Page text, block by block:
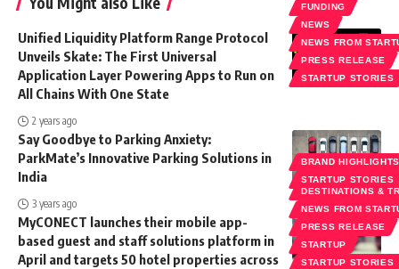
FUNDING
NEWS
NEWS FROM
PRESS RELEASE
STARTUP STORIES
Unified Liquidity Platform Range Protocol
Unveils Skate: The First Universal
Application Layer Powering Apps to Run on
All Chains With One State
2 years ago
BRAND
STARTUP STORIES
Say Goodbye to Parking Anxiety:
ParkMate’s Innovative Parking Solutions in
India
3 years ago
DESTINATIONS &
NEWS FROM
PRESS RELEASE
STARTUP
STARTUP STORIES
MyCONECT launches their mobile app-
based guest and staff solutions platform in
April and targets 50 hotel properties across